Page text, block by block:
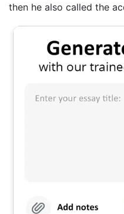
then he also called the